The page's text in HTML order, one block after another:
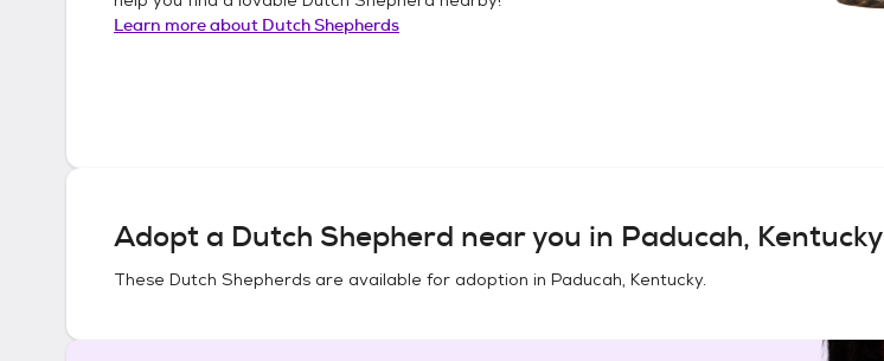
Learn more about Dutch Shepherds
Adopt a Dutch Shepherd near you in Paducah, Kentucky
These Dutch Shepherds are available for adoption in Paducah, Kentucky.